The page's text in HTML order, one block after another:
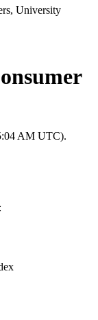
University
AM UTC).